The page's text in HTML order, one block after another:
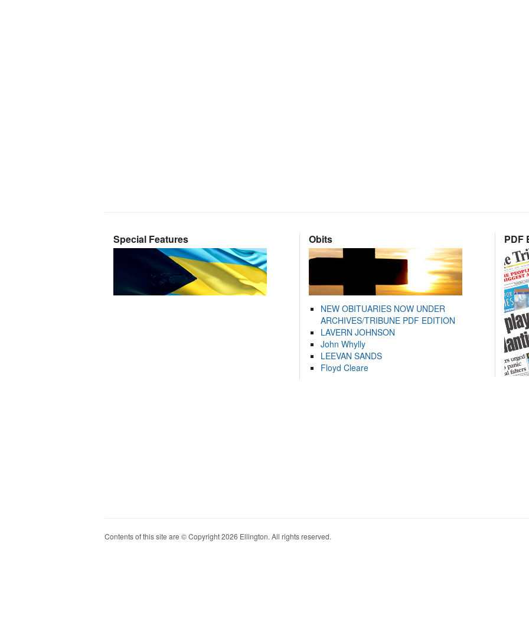
Special Features Obits
NEW OBITUARIES NOW UNDER
ARCHIVES/TRIBUNE PDF EDITION
LAVERN JOHNSON
John Whylly
LEEVAN SANDS
Floyd Cleare
PDF
Contents of this site are © Copyright 2026 Ellington. All rights reserved.